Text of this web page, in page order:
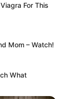
For This
Mom – Watch!
What